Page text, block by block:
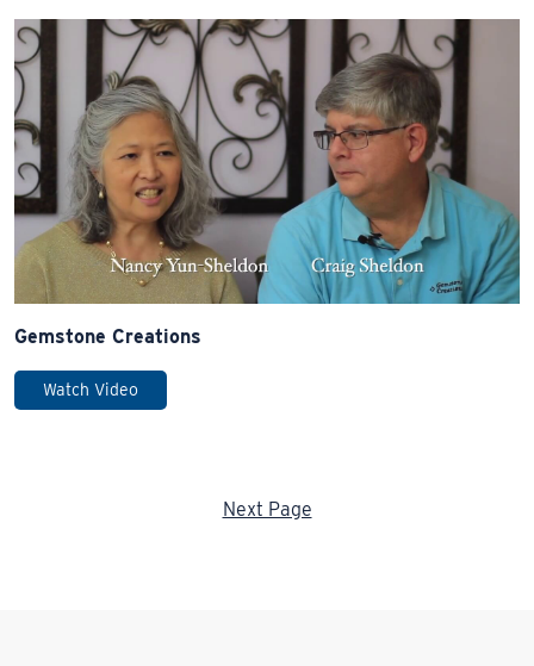
Gemstone Creations
Watch Video
Next Page